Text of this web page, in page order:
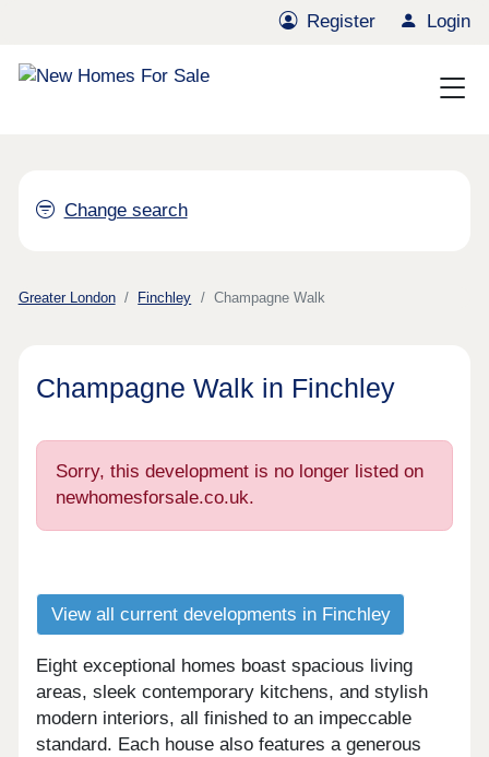
Register Login
Change search
Greater London Finchley Champagne Walk
Champagne Walk in Finchley
Sorry, this development is no longer listed on
newhomesforsale.co.uk.
View all current developments in Finchley
Eight exceptional homes boast spacious living
areas, sleek contemporary kitchens, and stylish
modern interiors, all finished to an impeccable
standard. Each house also features a generous